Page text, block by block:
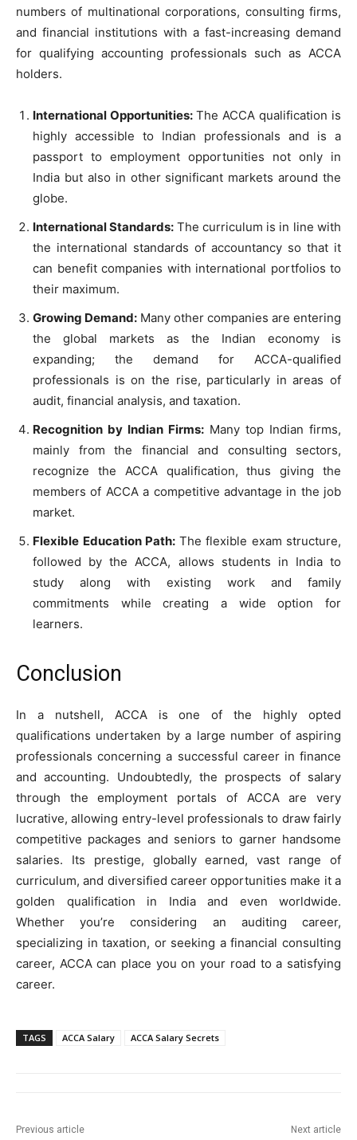
numbers of multinational corporations, consulting firms,
and financial institutions with a fast-increasing demand
for qualifying accounting professionals such as ACCA
holders.
International Opportunities: The ACCA qualification is
highly accessible to Indian professionals and is a
passport to employment opportunities not only in
India but also in other significant markets around the
globe.
International Standards: The curriculum is in line with
the international standards of accountancy so that it
can benefit companies with international portfolios to
their maximum.
Growing Demand: Many other companies are entering
the global markets as the Indian economy is
expanding; the demand for ACCA-qualified
professionals is on the rise, particularly in areas of
audit, financial analysis, and taxation.
Recognition by Indian Firms: Many top Indian firms,
mainly from the financial and consulting sectors,
recognize the ACCA qualification, thus giving the
members of ACCA a competitive advantage in the job
market.
Flexible Education Path: The flexible exam structure,
followed by the ACCA, allows students in India to
study along with existing work and family
commitments while creating a wide option for
learners.
Conclusion
In a nutshell, ACCA is one of the highly opted
qualifications undertaken by a large number of aspiring
professionals concerning a successful career in finance
and accounting. Undoubtedly, the prospects of salary
through the employment portals of ACCA are very
lucrative, allowing entry-level professionals to draw fairly
competitive packages and seniors to garner handsome
salaries. Its prestige, globally earned, vast range of
curriculum, and diversified career opportunities make it a
golden qualification in India and even worldwide.
Whether you’re considering an auditing career,
specializing in taxation, or seeking a financial consulting
career, ACCA can place you on your road to a satisfying
career.
TAGS ACCA Salary ACCA Salary Secrets
Previous article Next article